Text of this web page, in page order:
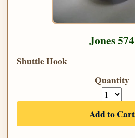
Jones 574
Shuttle Hook
Quantity
Add to Cart